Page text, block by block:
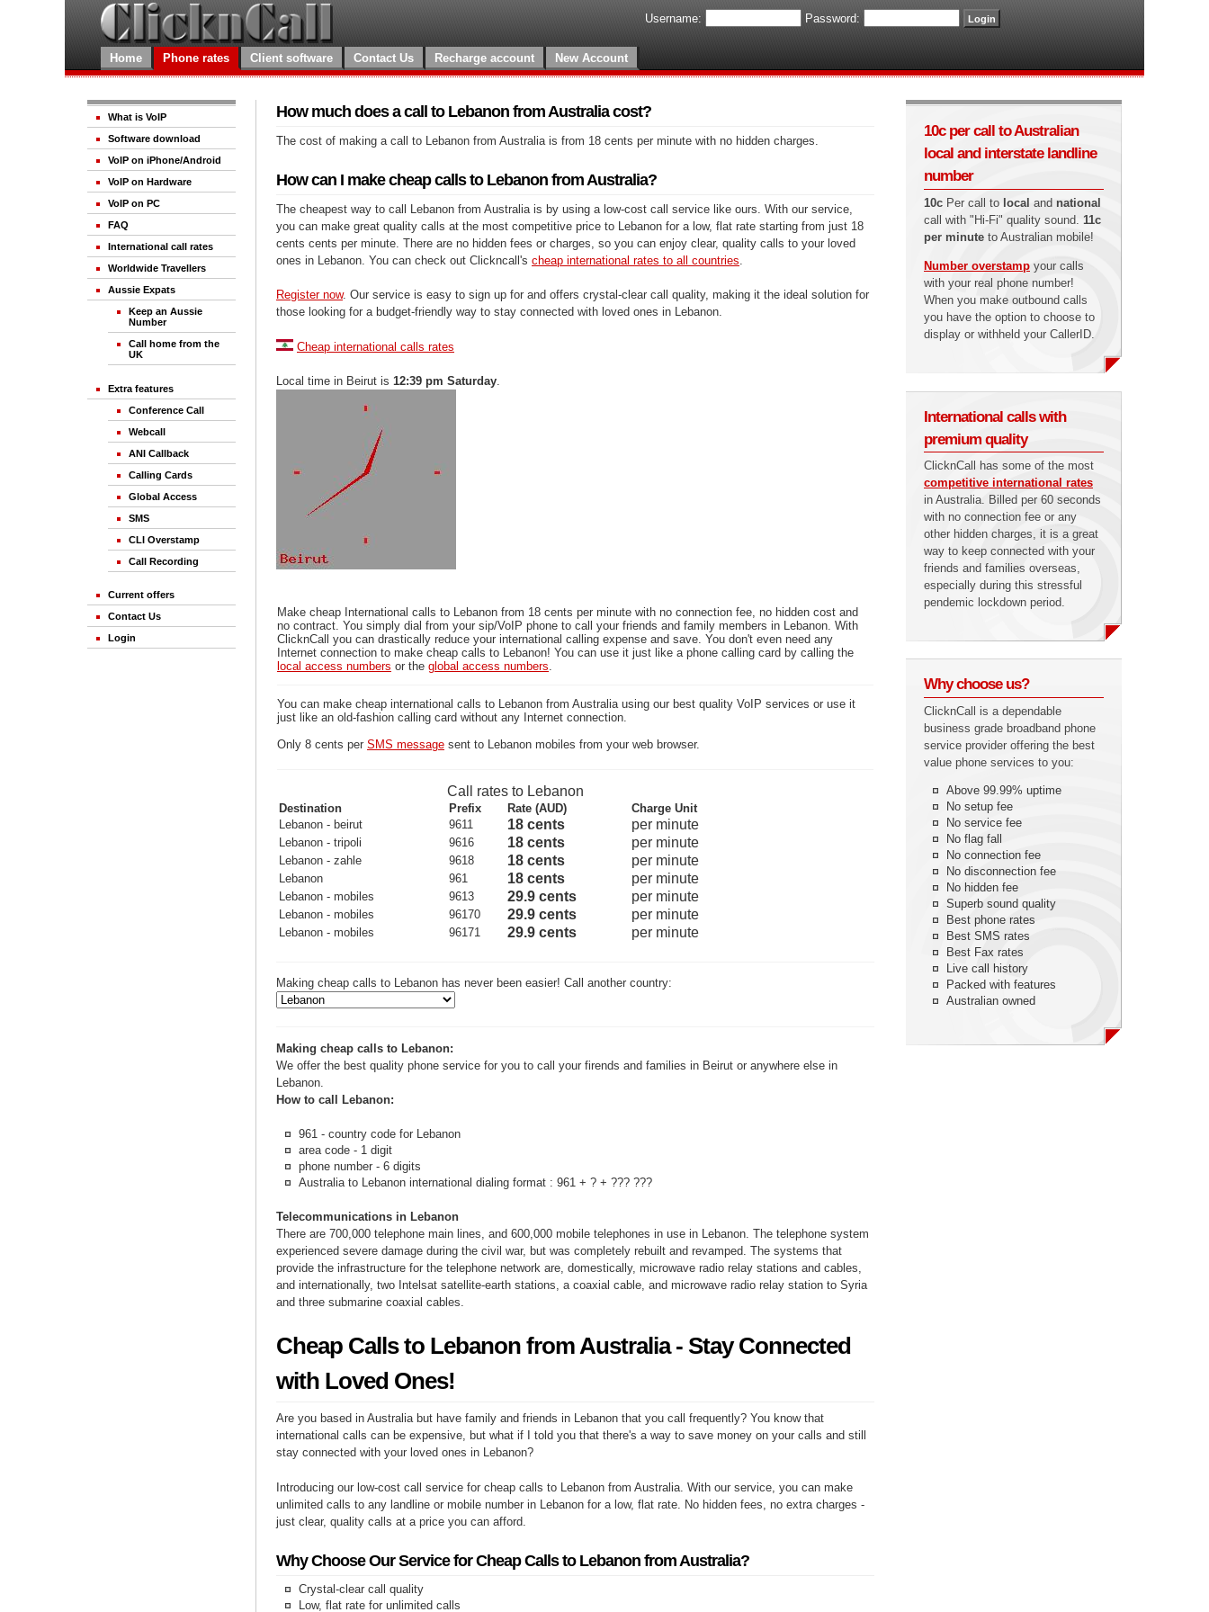
Username: Password:
Home Phone rates Client software Contact Us Recharge account New Account
What is VoIP
Software download
VoIP on iPhone/Android
VoIP on Hardware
VoIP on PC
FAQ
International call rates
Worldwide Travellers
Aussie Expats
Keep an Aussie
Number
Call home from the
UK
Extra features
Conference Call
Webcall
ANI Callback
Calling Cards
Global Access
SMS
CLI Overstamp
Call Recording
Current offers
Contact Us
Login
How much does a call to Lebanon from Australia cost?
The cost of making a call to Lebanon from Australia is from 18 cents per minute with no hidden charges.
How can I make cheap calls to Lebanon from Australia?
The cheapest way to call Lebanon from Australia is by using a low-cost call service like ours. With our service,
you can make great quality calls at the most competitive price to Lebanon for a low, flat rate starting from just 18
cents cents per minute. There are no hidden fees or charges, so you can enjoy clear, quality calls to your loved
ones in Lebanon. You can check out Clickncall's cheap international rates to all countries
Register now. Our service is easy to sign up for and offers crystal-clear call quality, making it the ideal solution for
those looking for a budget-friendly way to stay connected with loved ones in Lebanon.
Cheap international calls rates
Local time in Beirut is 12:39 pm Saturday.
Make cheap International calls to Lebanon from 18 cents per minute with no connection fee, no hidden cost and
no contract. You simply dial from your sip/VoIP phone to call your friends and family members in Lebanon. With
ClicknCall you can drastically reduce your international calling expense and save. You don't even need any
Internet connection to make cheap calls to Lebanon! You can use it just like a phone calling card by calling the
local access numbers or the global access numbers.
You can make cheap international calls to Lebanon from Australia using our best quality VoIP services or use it
just like an old-fashion calling card without any Internet connection.
Only 8 cents per SMS message sent to Lebanon mobiles from your web browser.
Call rates to Lebanon
Destination Prefix Rate (AUD)
Charge Unit
Lebanon - beirut
9611 18 cents per minute
Lebanon - tripoli 9616 18 cents per minute
Lebanon - zahle 9618 18 cents per minute
Lebanon 961 18 cents per minute
Lebanon - mobiles 9613 29.9 cents per minute
Lebanon - mobiles 96170 29.9 cents per minute
Lebanon - mobiles 96171 29.9 cents per minute
Making cheap calls to Lebanon has never been easier! Call another country:
Making cheap calls to Lebanon:
We offer the best quality phone service for you to call your firends and families in Beirut or anywhere else in
Lebanon.
How to call Lebanon:
961 - country code for Lebanon
area code - 1 digit
phone number - 6 digits
Australia to Lebanon international dialing format : 961 + ? + ??? ???
Telecommunications in Lebanon
There are 700,000 telephone main lines, and 600,000 mobile telephones in use in Lebanon. The telephone system
experienced severe damage during the civil war, but was completely rebuilt and revamped. The systems that
provide the infrastructure for the telephone network are, domestically, microwave radio relay stations and cables,
and internationally, two Intelsat satellite-earth stations, a coaxial cable, and microwave radio relay station to Syria
and three submarine coaxial cables.
Cheap Calls to Lebanon from Australia - Stay Connected
with Loved Ones!
Are you based in Australia but have family and friends in Lebanon that you call frequently? You know that
international calls can be expensive, but what if I told you that there's a way to save money on your calls and still
stay connected with your loved ones in Lebanon?
Introducing our low-cost call service for cheap calls to Lebanon from Australia. With our service, you can make
unlimited calls to any landline or mobile number in Lebanon for a low, flat rate. No hidden fees, no extra charges -
just clear, quality calls at a price you can afford.
Why Choose Our Service for Cheap Calls to Lebanon from Australia?
Crystal-clear call quality
Low, flat rate for unlimited calls
10c per call to Australian
local and interstate landline
number
10c Per call to local and national
call with "Hi-Fi" quality sound. 11c
per minute to Australian mobile!
Number overstamp your calls
with your real phone number!
When you make outbound calls
you have the option to choose to
display or withheld your CallerID.
International calls with
premium quality
ClicknCall has some of the most
competitive international rates
in Australia. Billed per 60 seconds
with no connection fee or any
other hidden charges, it is a great
way to keep connected with your
friends and families overseas,
especially during this stressful
pendemic lockdown period.
Why choose us?
ClicknCall is a dependable
business grade broadband phone
service provider offering the best
value phone services to you:
Above 99.99% uptime
No setup fee
No service fee
No flag fall
No connection fee
No disconnection fee
No hidden fee
Superb sound quality
Best phone rates
Best SMS rates
Best Fax rates
Live call history
Packed with features
Australian owned